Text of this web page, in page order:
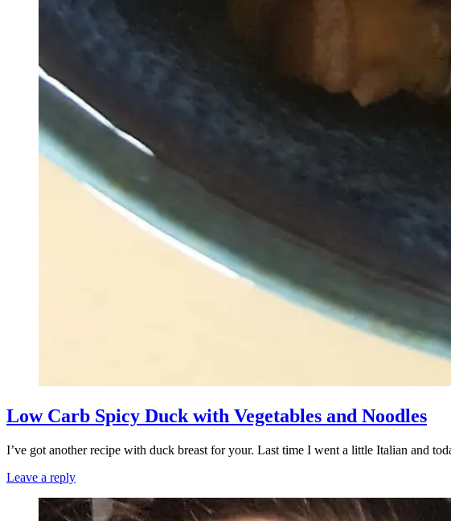
Low Carb Spicy Duck with Vegetables and Noodles
I’ve got another recipe with duck breast for your. Last time I went a little Italian and
Leave a reply